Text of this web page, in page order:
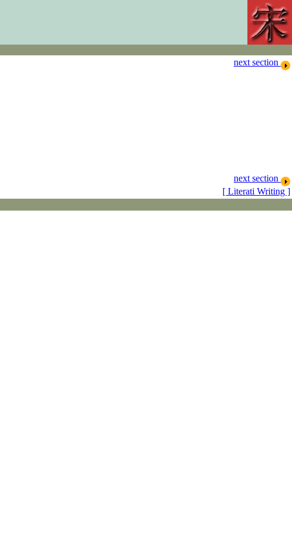
next section
next section
[ Literati Writing ]